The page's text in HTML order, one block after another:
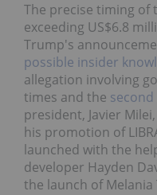
The precise timing of
exceeding US$6.8
Trump's
possible insider
allegation involving
times and the
president, Javier
his promotion of
launched with the
developer Hayden
the launch of Melania